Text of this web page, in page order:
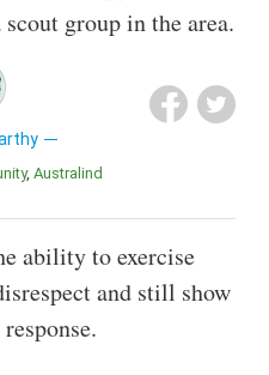
group in the area.
Australind
ability to exercise
and still show